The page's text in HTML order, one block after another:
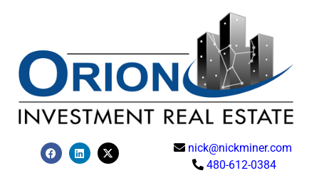
nick@nickminer.com
480-612-0384